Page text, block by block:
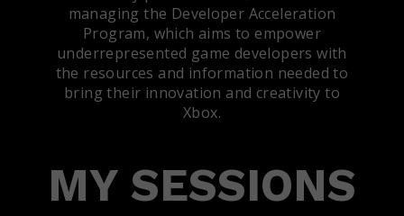
managing the Developer Acceleration
Program, which aims to empower
underrepresented game developers with
the resources and information needed to
bring their innovation and creativity to
Xbox.
MY SESSIONS